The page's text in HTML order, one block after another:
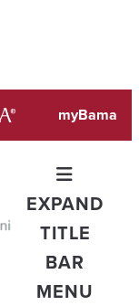
myBama
EXPAND
TITLE
BAR
MENU